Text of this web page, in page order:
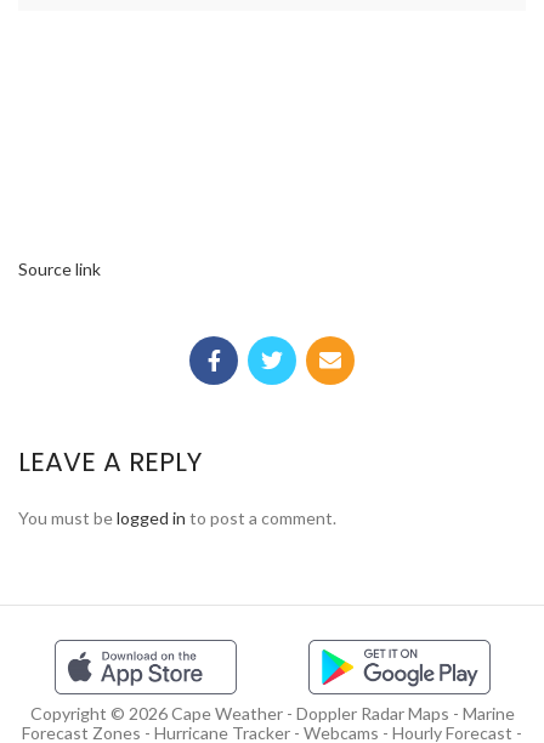
Source link
LEAVE A REPLY
You must belogged in to post a comment.
Copyright © 2026 Cape Weather - Doppler Radar Maps - Marine
Forecast Zones - Hurricane Tracker - Webcams - Hourly Forecast -